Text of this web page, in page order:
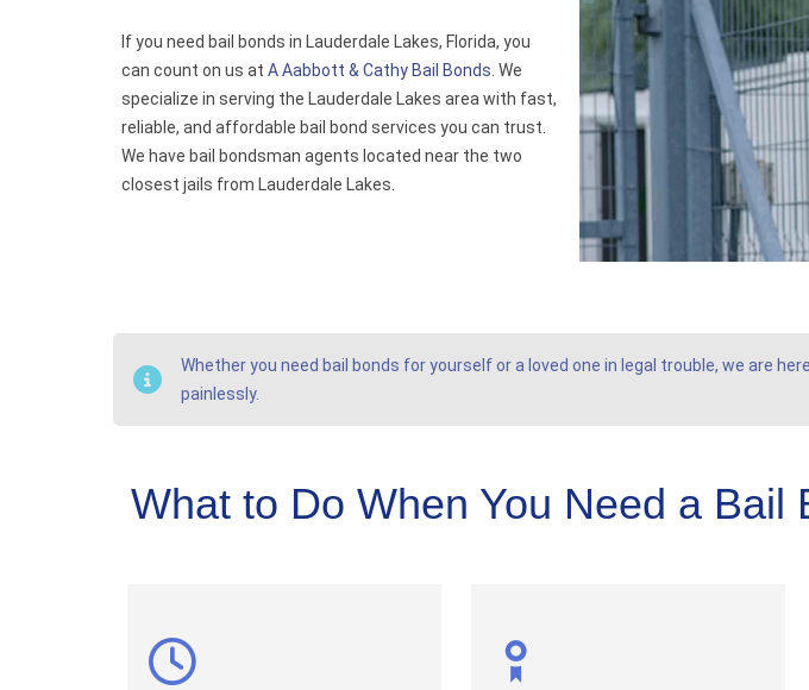
If you need bail bonds in Lauderdale Lakes, Florida, you
can count on us at A Aabbott & Cathy Bail Bonds . We
specialize in serving the Lauderdale Lakes area with fast,
reliable, and affordable bail bond services you can trust.
We have bail bondsman agents located near the two
closest jails from Lauderdale Lakes.
Whether you need bail bonds for yourself or a loved one in legal trouble, we are
painlessly.
What to Do When You Need a